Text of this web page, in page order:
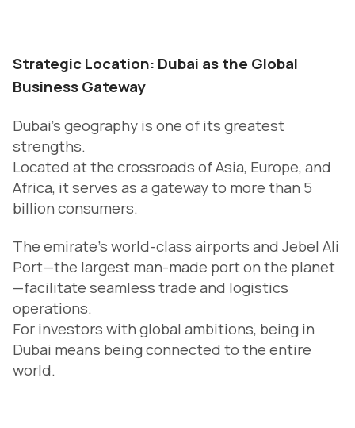
Strategic Location: Dubai as the Global
Business Gateway
Dubai’s geography is one of its greatest
strengths.
Located at the crossroads of Asia, Europe, and
Africa, it serves as a gateway to more than 5
billion consumers.
The emirate’s world-class airports and Jebel Ali
Port—the largest man-made port on the planet
—facilitate seamless trade and logistics
operations.
For investors with global ambitions, being in
Dubai means being connected to the entire
world.